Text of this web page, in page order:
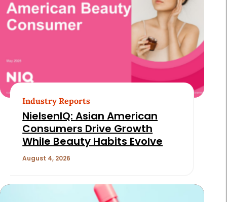
Industry Reports
NielsenIQ: Asian American
Consumers Drive Growth
While Beauty Habits Evolve
August 4, 2026